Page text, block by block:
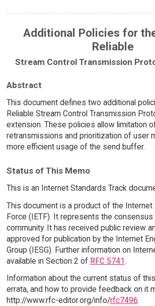
Additional Policies for
Reliable
Stream Control Transmission
Abstract
This document defines two additional
Reliable Stream Control Transmission
extension. These policies allow limitation
retransmissions and prioritization of user
more efficient usage of the send buffer.
Status of This Memo
This is an Internet Standards Track
This document is a product of the Internet
Force (IETF). It represents the
community. It has received public review
approved for publication by the Internet
Group (IESG). Further information on
available in Section 2 of RFC 5741.
Information about the current status of
errata, and how to provide feedback on it
http://www.rfc-editor.org/info/rfc7496.